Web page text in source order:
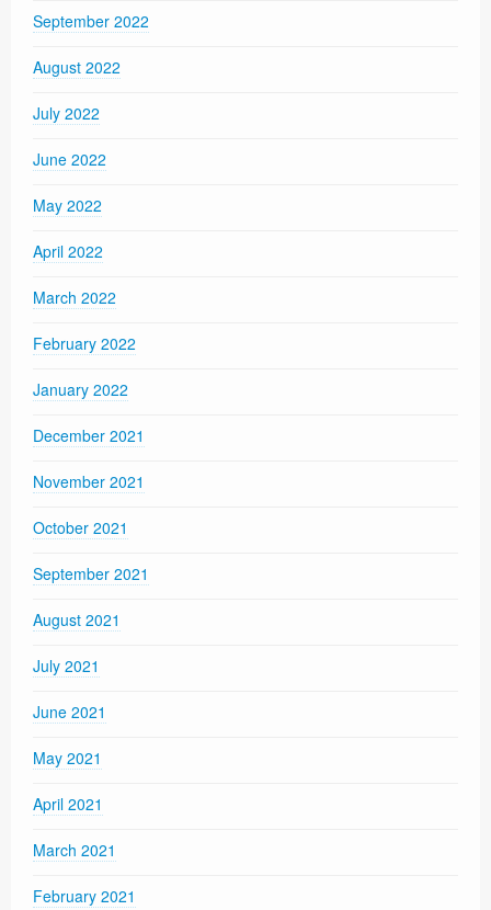
September 2022
August 2022
July 2022
June 2022
May 2022
April 2022
March 2022
February 2022
January 2022
December 2021
November 2021
October 2021
September 2021
August 2021
July 2021
June 2021
May 2021
April 2021
March 2021
February 2021